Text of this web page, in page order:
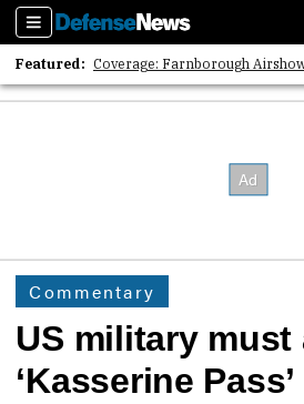
Sections
Featured: Coverage: Farnborough
2026 Strategic Architects List
Commentary
US military must
‘Kasserine